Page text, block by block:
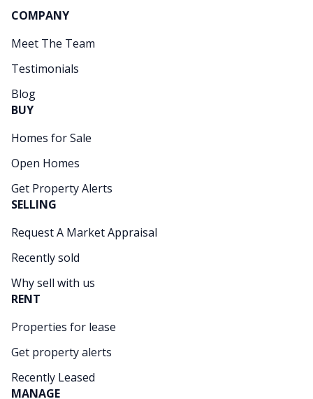
COMPANY
Meet The Team
Testimonials
Blog
BUY
Homes for Sale
Open Homes
Get Property Alerts
SELLING
Request A Market Appraisal
Recently sold
Why sell with us
RENT
Properties for lease
Get property alerts
Recently Leased
MANAGE